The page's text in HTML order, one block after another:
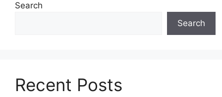
Search
Search
Recent Posts